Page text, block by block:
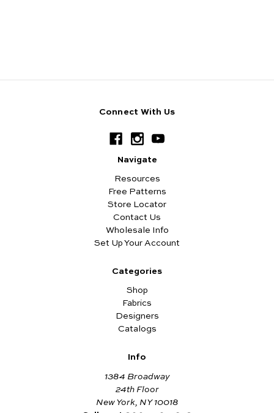
Connect With Us
Navigate
Resources
Free Patterns
Store Locator
Contact Us
Wholesale Info
Set Up Your Account
Categories
Shop
Fabrics
Designers
Catalogs
Info
1384 Broadway
24th Floor
New York, NY 10018